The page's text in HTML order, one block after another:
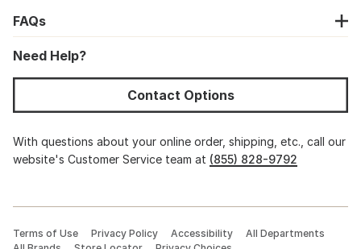
FAQs
Need Help?
Contact Options
With questions about your online order, shipping, etc., call our
website's Customer Service team at (855) 828-9792
Terms of Use Privacy Policy Accessibility
All Departments